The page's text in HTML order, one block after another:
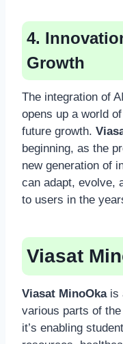
4.
Growth
The integration of
opens up a world
future growth.
beginning, as the
new generation of
can adapt, evolve,
to users in the
Viasat
Viasat MinoOkais
various parts of
it’s enabling